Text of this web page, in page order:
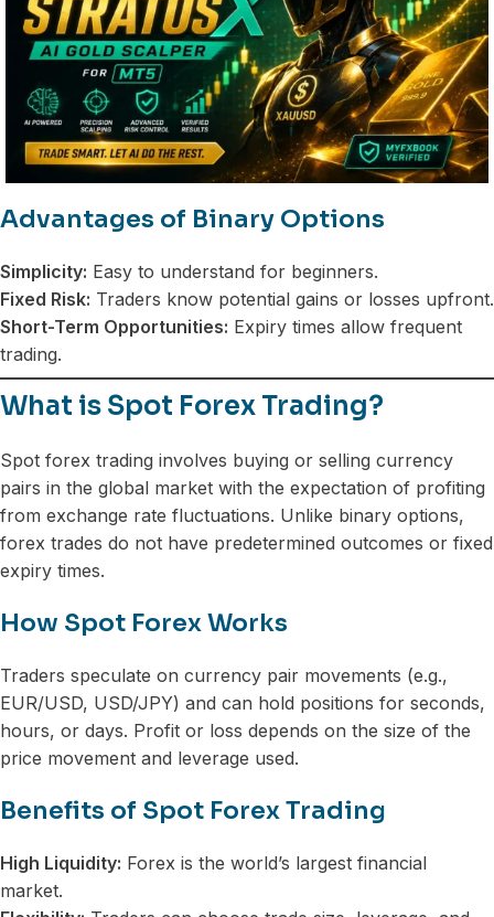
Advantages of Binary Options
Simplicity: Easy to understand for beginners.
Fixed Risk: Traders know potential gains or losses upfront.
Short-Term Opportunities: Expiry times allow frequent
trading.
What is Spot Forex Trading?
Spot forex trading involves buying or selling currency
pairs in the global market with the expectation of profiting
from exchange rate fluctuations. Unlike binary options,
forex trades do not have predetermined outcomes or fixed
expiry times.
How Spot Forex Works
Traders speculate on currency pair movements (e.g.,
EUR/USD, USD/JPY) and can hold positions for seconds,
hours, or days. Profit or loss depends on the size of the
price movement and leverage used.
Benefits of Spot Forex Trading
High Liquidity: Forex is the world’s largest financial
market.